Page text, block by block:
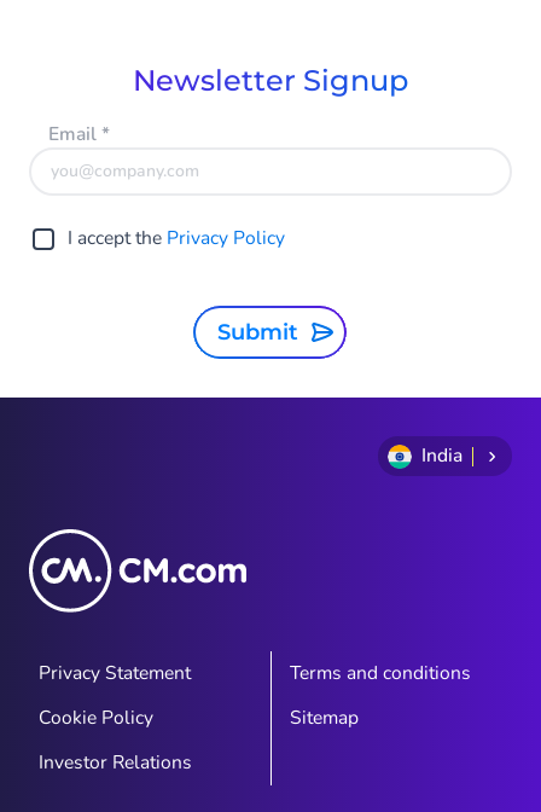
Newsletter Signup
Email*
I accept the Privacy Policy
Submit
India
Privacy Statement
Terms and conditions
Cookie Policy
Sitemap
Investor Relations